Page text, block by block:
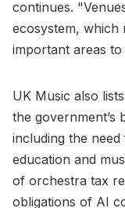
continues.
ecosystem, which
important areas
UK Music also
the government’s
including the
education and
of orchestra tax
obligations of AI